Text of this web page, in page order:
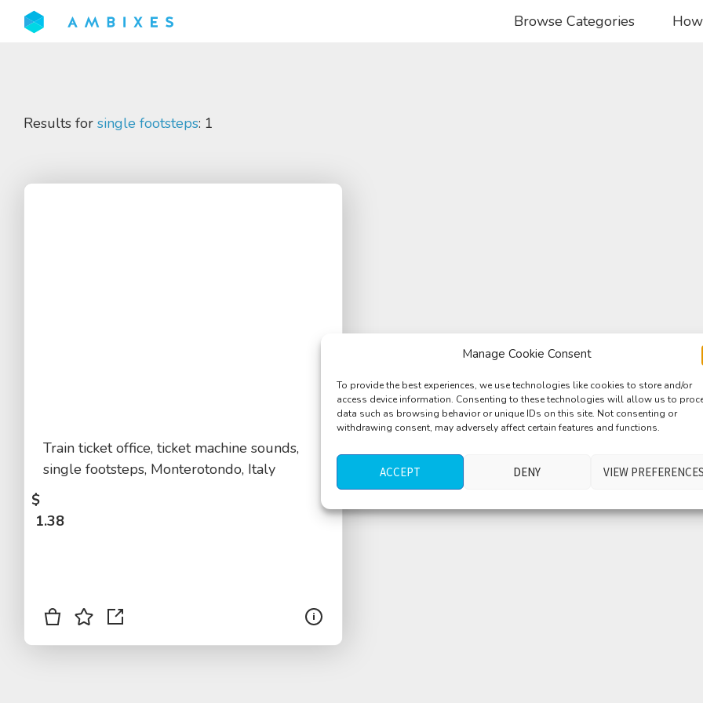
Manage Cookie Consent
To provide the best experiences, we use technologies like cookies to store and/or
access device information. Consenting to these technologies will allow us to
data such as browsing behavior or unique IDs on this site. Not consenting or
withdrawing consent, may adversely affect certain features and functions.
ACCEPT DENY VIEW PREFERENCES
Browse Categories
Results for single footsteps: 1
Train ticket office, ticket machine sounds,
single footsteps, Monterotondo, Italy
$
1.38